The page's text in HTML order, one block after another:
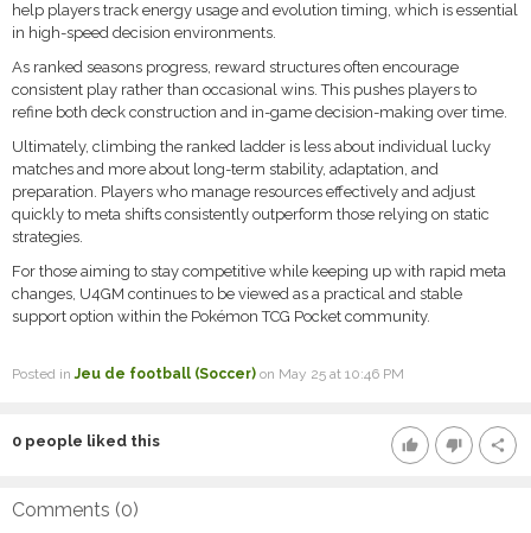
help players track energy usage and evolution timing, which is essential
in high-speed decision environments.
As ranked seasons progress, reward structures often encourage
consistent play rather than occasional wins. This pushes players to
refine both deck construction and in-game decision-making over time.
Ultimately, climbing the ranked ladder is less about individual lucky
matches and more about long-term stability, adaptation, and
preparation. Players who manage resources effectively and adjust
quickly to meta shifts consistently outperform those relying on static
strategies.
For those aiming to stay competitive while keeping up with rapid meta
changes, U4GM continues to be viewed as a practical and stable
support option within the Pokémon TCG Pocket community.
Posted inJeu de football (Soccer) on May 25 at 10:46 PM
thumb_up thumb_down share
0 people liked this
Comments (0)